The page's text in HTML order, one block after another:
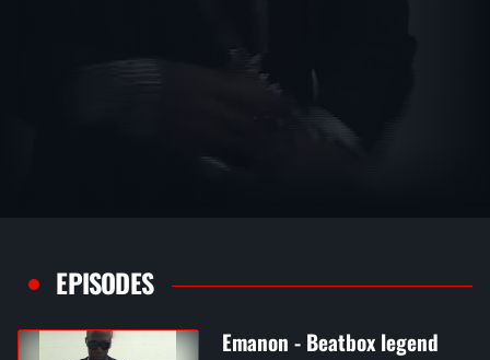
EPISODES
Emanon - Beatbox legend